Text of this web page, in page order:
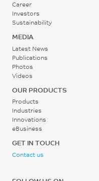
Career
Investors
Sustainability
MEDIA
Latest News
Publications
Photos
Videos
OUR PRODUCTS
Products
Industries
Innovations
eBusiness
GET IN TOUCH
Contact us